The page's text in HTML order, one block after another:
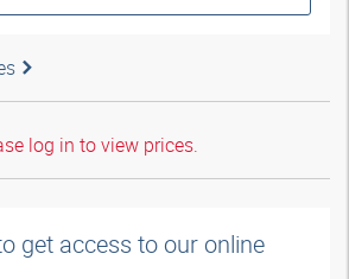
log in to view prices.
get access to our online